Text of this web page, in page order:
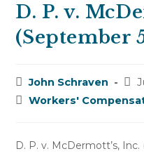
D. P. v.
(September
Post
author:
John Schraven
PostWorkers'
D. P. v. McDermott’s,